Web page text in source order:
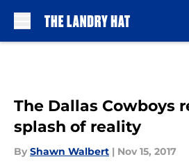
The Dallas Cowboys
splash of reality
By Shawn Walbert | Nov 15, 2017